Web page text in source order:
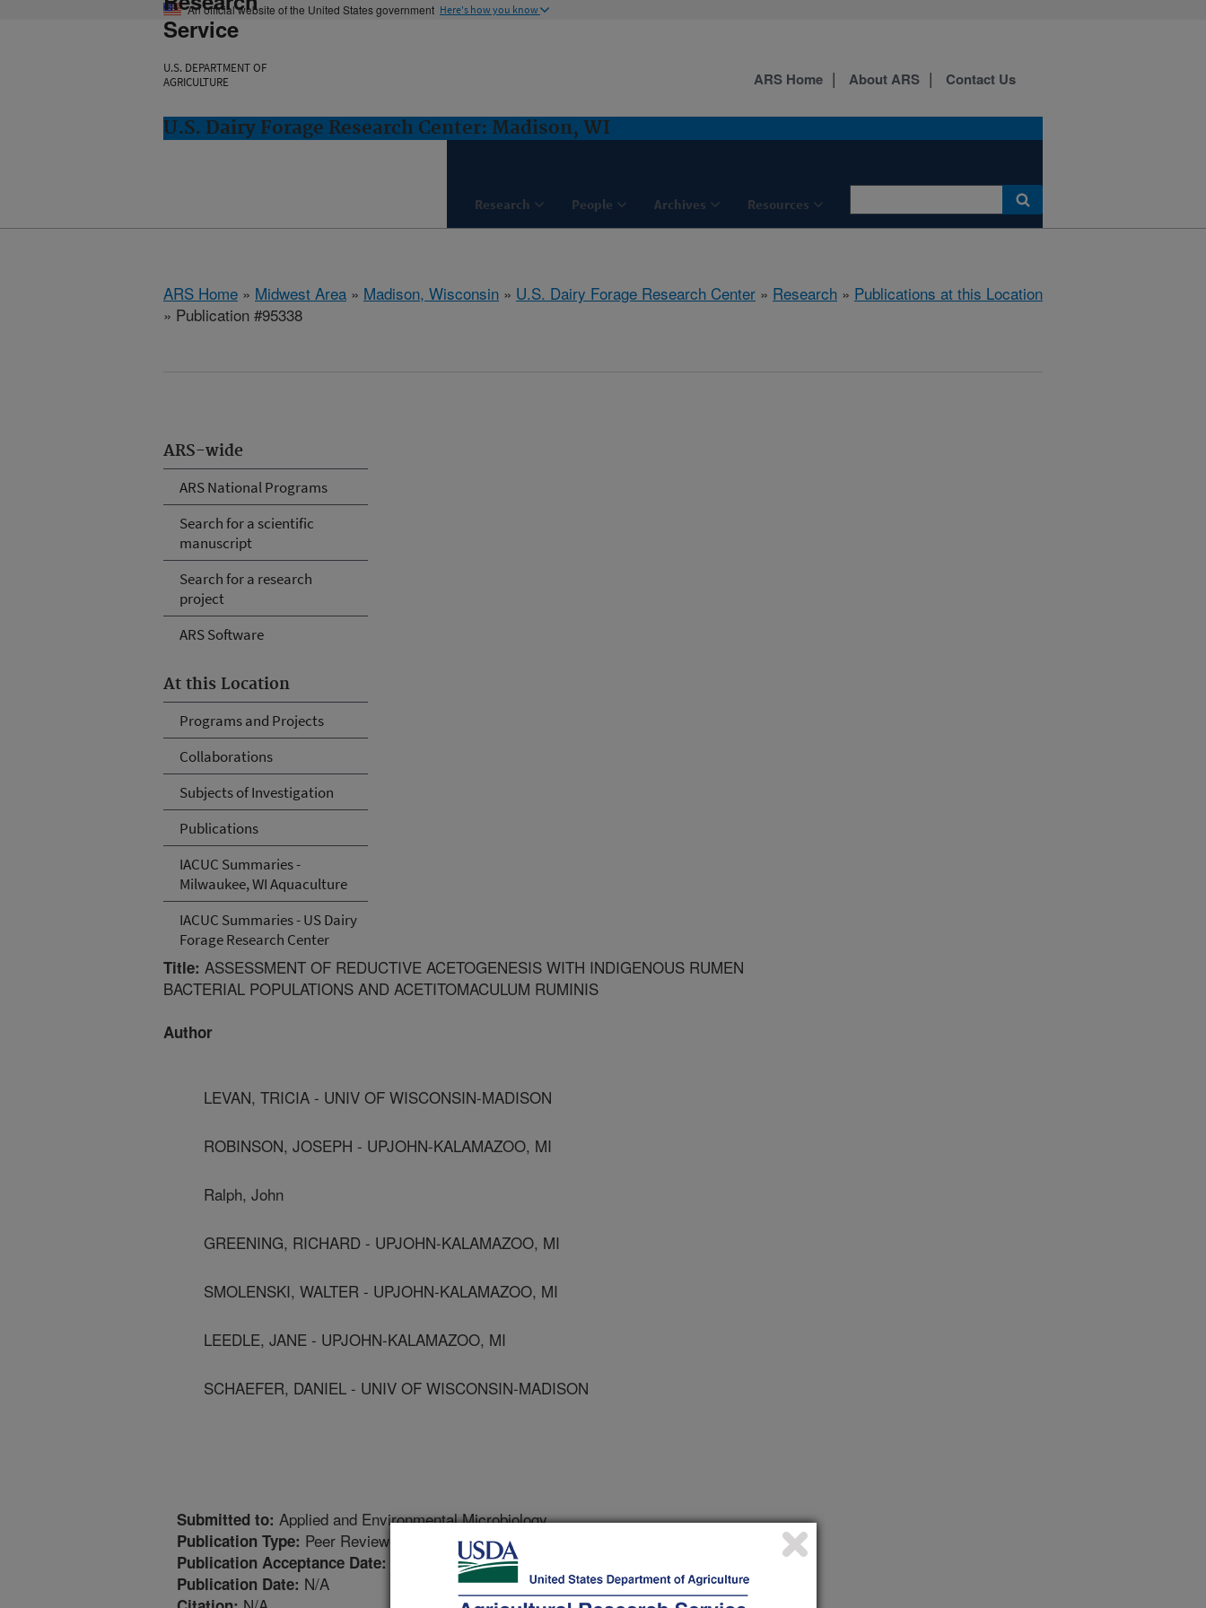
An official website of the United States government Here's how you know
Service
U.S. DEPARTMENT OF
AGRICULTURE
U.S. Dairy Forage Research Center: Madison, WI
Research People Archives Resources
ARS Home About ARS Contact Us
ARS Home » Midwest Area » Madison, Wisconsin » U.S. Dairy Forage Research Center » Research » Publications at this Location
» Publication #95338
ARS-wide
ARS National Programs
Search for a scientific
manuscript
Search for a research
project
ARS Software
At this Location
Programs and Projects
Collaborations
Subjects of Investigation
Publications
IACUC Summaries -
Milwaukee, WI Aquaculture
IACUC Summaries - US Dairy
Forage Research Center
Title: ASSESSMENT OF REDUCTIVE ACETOGENESIS WITH INDIGENOUS RUMEN
BACTERIAL POPULATIONS AND ACETITOMACULUM RUMINIS
Author
LEVAN, TRICIA - UNIV OF WISCONSIN-MADISON
ROBINSON, JOSEPH - UPJOHN-KALAMAZOO, MI
Ralph, John
GREENING, RICHARD - UPJOHN-KALAMAZOO, MI
SMOLENSKI, WALTER - UPJOHN-KALAMAZOO, MI
LEEDLE, JANE - UPJOHN-KALAMAZOO, MI
SCHAEFER, DANIEL - UNIV OF WISCONSIN-MADISON
Submitted to: Applied and Environmental Microbiology
Publication Type: Peer Reviewed Journal
Publication Acceptance Date:
Publication Date: N/A